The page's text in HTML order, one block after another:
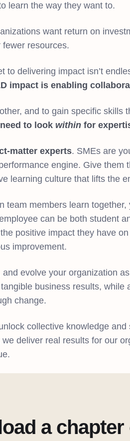
learn the way they want to.
want return on
resources.
to delivering impact isn’t
impact is enabling
and to gain specific skills
to look within for
matter experts. SMEs are
engine. Give them
learning culture that lifts the
team members learn together,
can be both student
positive impact they have
improvement.
and evolve your organization
business results, while
change.
collective knowledge
deliver real results for our
a chapter